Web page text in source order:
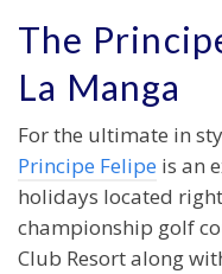
The
La Manga
For the ultimate in
Principe Felipe is an
holidays located
championship golf
Club Resort along